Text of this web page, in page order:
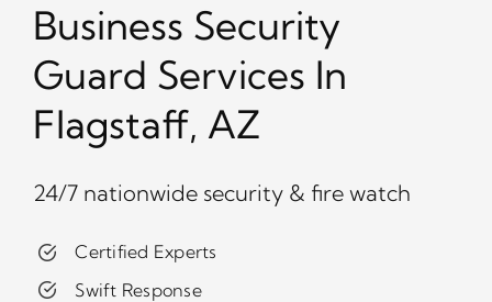
Business Security
Guard Services In
Flagstaff, AZ
24/7 nationwide security & fire watch
Certified Experts
Swift Response